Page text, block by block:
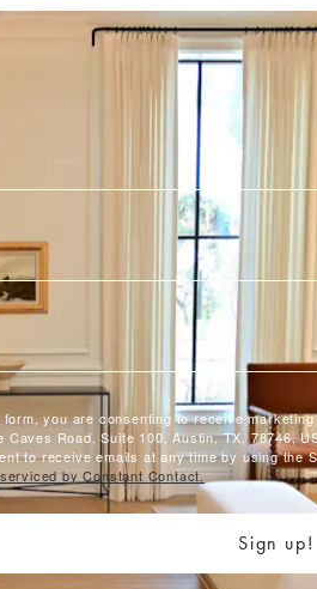
you are consenting to receive
Caves Road, Suite 100, Austin, TX, 78746,
to receive emails at any time by using the
by Constant Contact.
Sign up!